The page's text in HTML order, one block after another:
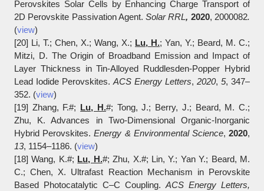
Perovskites Solar Cells by Enhancing Charge Transport of
2D Perovskite Passivation Agent.Solar RRL, 2020, 2000082.
(view)
[20] Li, T.; Chen, X.; Wang, X.; Lu, H.; Yan, Y.; Beard, M. C.;
Mitzi, D. The Origin of Broadband Emission and Impact of
Layer Thickness in Tin-Alloyed Ruddlesden-Popper Hybrid
Lead Iodide Perovskites. ACS Energy Letters, 2020, 5, 347‒
352. (view)
[19] Zhang, F.#; Lu, H.#; Tong, J.; Berry, J.; Beard, M. C.;
Zhu, K. Advances in Two-Dimensional Organic-Inorganic
Hybrid Perovskites.Energy & Environmental Science,2020,
13, 1154‒1186. (view)
[18] Wang, K.#; Lu, H.#; Zhu, X.#; Lin, Y.; Yan Y.; Beard, M.
C.; Chen, X. Ultrafast Reaction Mechanism in Perovskite
Based Photocatalytic C–C Coupling. ACS Energy Letters,